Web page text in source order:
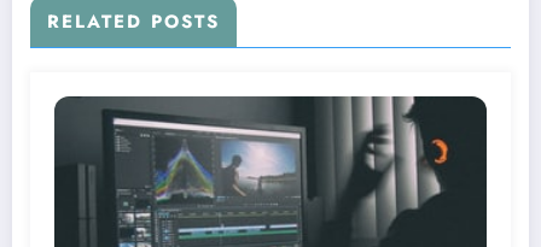
RELATED POSTS